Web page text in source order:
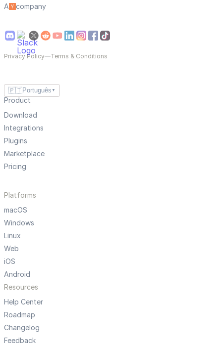
A
company
Privacy Policy—Terms & Conditions
🇵🇹Português ▼
Product
Download
Integrations
Plugins
Marketplace
Pricing
Platforms
macOS
Windows
Linux
Web
iOS
Android
Resources
Help Center
Roadmap
Changelog
Feedback